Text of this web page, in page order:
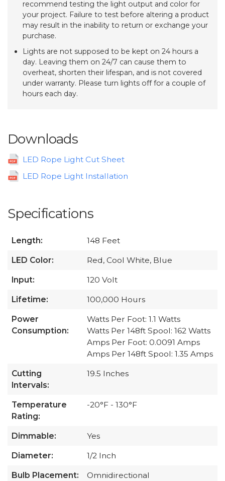
recommend testing the light output and color for
your project. Failure to test before altering a product
may result in the inability to return or exchange your
purchase.
Lights are not supposed to be kept on 24 hours a
day. Leaving them on 24/7 can cause them to
overheat, shorten their lifespan, and is not covered
under warranty. Please turn lights off for a couple of
hours each day.
Downloads
LED Rope Light Cut Sheet
LED Rope Light Installation
Specifications
Length: 148 Feet
LED Color: Red, Cool White, Blue
Input: 120 Volt
Lifetime: 100,000 Hours
Power
Consumption:
Watts Per Foot: 1.1 Watts
Watts Per 148ft Spool: 162 Watts
Amps Per Foot: 0.0091 Amps
Amps Per 148ft Spool: 1.35 Amps
Cutting
Intervals:
19.5 Inches
Temperature
Rating:
-20°F - 130°F
Dimmable: Yes
Diameter: 1/2 Inch
Bulb Placement: Omnidirectional